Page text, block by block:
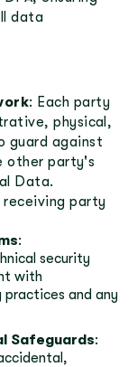
data
: Each party
physical,
guard against
other party's
Data.
receiving party
:
security
with
practices and any
Safeguards: